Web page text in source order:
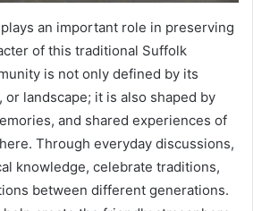
an important role in preserving
of this traditional Suffolk
is not only defined by its
landscape; it is also shaped by
and shared experiences of
Through everyday discussions,
knowledge, celebrate traditions,
between different generations.